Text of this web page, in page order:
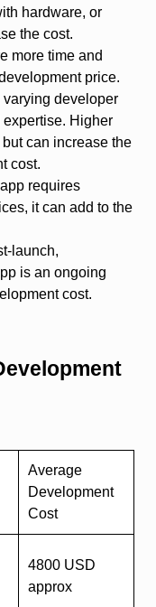
hardware, or
the cost.
more time and
price.
developer
Higher
can increase the
cost.
requires
it can add to the
launch,
is an ongoing
cost.
Average
Development
Cost
4800 USD
approx